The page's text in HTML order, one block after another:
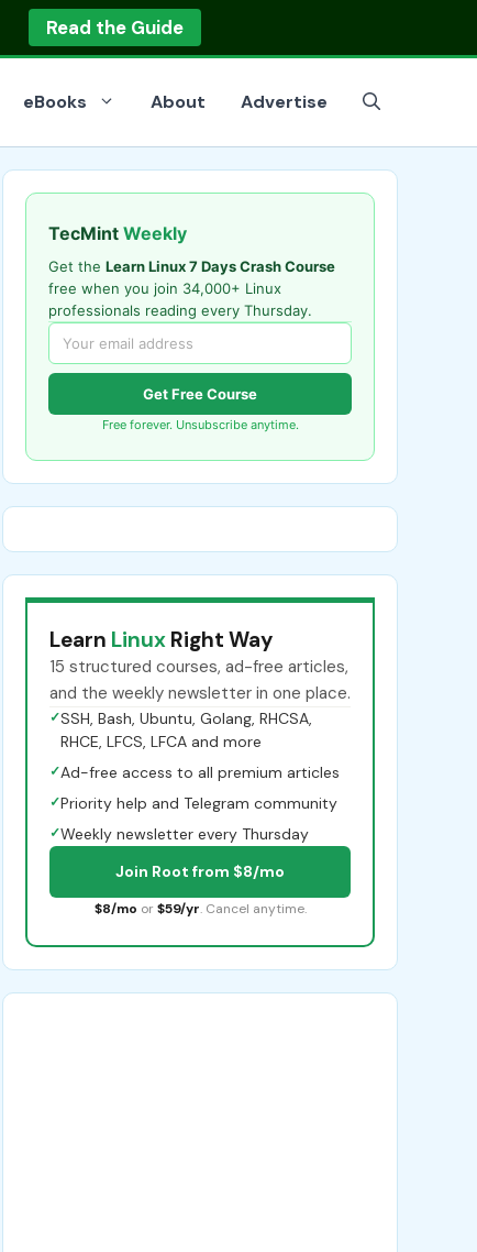
Read the Guide
eBooks About Advertise
TecMint Weekly
Get the Learn Linux 7 Days Crash Course
free when you join 34,000+ Linux
professionals reading every Thursday.
Get Free Course
Free forever. Unsubscribe anytime.
Learn Linux Right Way
15 structured courses, ad-free articles,
and the weekly newsletter in one place.
✓SSH, Bash, Ubuntu, Golang, RHCSA,
RHCE, LFCS, LFCA and more
✓Ad-free access to all premium articles
✓Priority help and Telegram community
✓Weekly newsletter every Thursday
Join Root from $8/mo
$8/mo or $59/yr. Cancel anytime.